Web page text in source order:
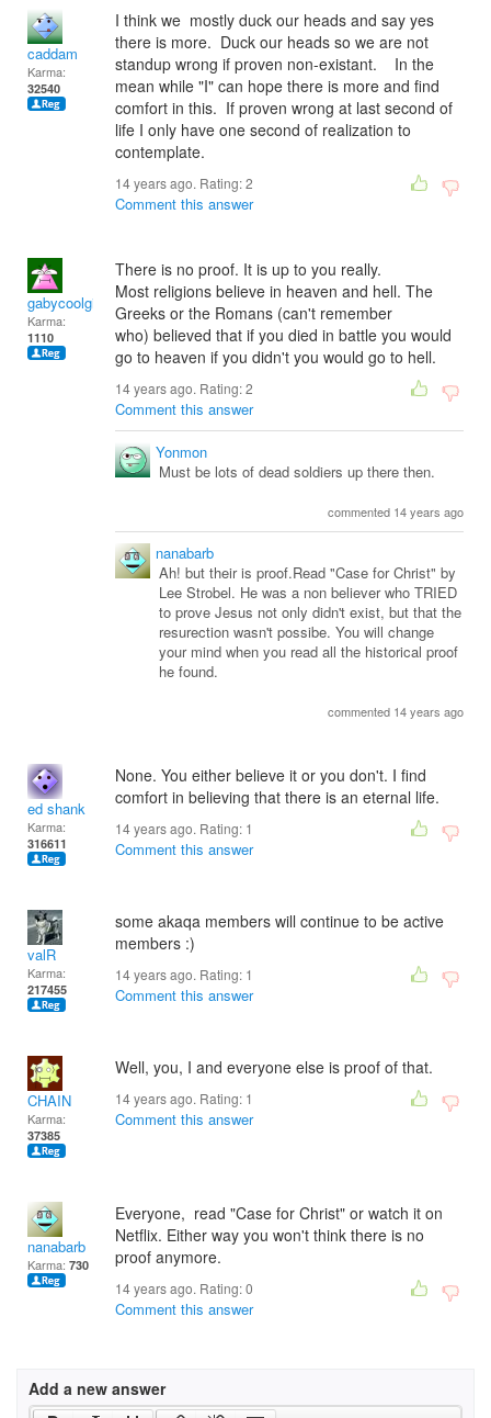
caddam
Karma:
32540
I think we mostly duck our heads and say yes
there is more. Duck our heads so we are not
standup wrong if proven non-existant. In the
mean while "I" can hope there is more and find
comfort in this. If proven wrong at last second of
life I only have one second of realization to
contemplate.
14 years ago. Rating:2
Comment this answer
gabycoolgirl
Karma:
1110
There is no proof. It is up to you really.
Most religions believe in heaven and hell. The
Greeks or the Romans (can't remember
who) believed that if you died in battle you would
go to heaven if you didn't you would go to hell.
14 years ago. Rating:2
Comment this answer
Yonmon
Must be lots of dead soldiers up there then.
commented 14 years ago
nanabarb
Ah! but their is proof.Read "Case for Christ" by
Lee Strobel. He was a non believer who TRIED
to prove Jesus not only didn't exist, but that the
resurection wasn't possibe. You will change
your mind when you read all the historical proof
he found.
commented 14 years ago
ed shank
Karma:
316611
None. You either believe it or you don't. I find
comfort in believing that there is an eternal life.
14 years ago. Rating: 1
Comment this answer
valR
Karma:
217455
some akaqa members will continue to be active
members :)
14 years ago. Rating: 1
Comment this answer
CHAIN
Karma:
37385
Well, you, I and everyone else is proof of that.
14 years ago. Rating: 1
Comment this answer
nanabarb
Karma: 730
Everyone, read "Case for Christ" or watch it on
Netflix. Either way you won't think there is no
proof anymore.
14 years ago. Rating:0
Comment this answer
Add a new answer